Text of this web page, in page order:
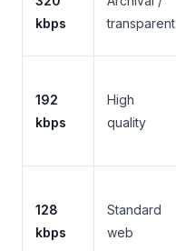
kbps
transparent
192
kbps
High
quality
128
kbps
Standard
web